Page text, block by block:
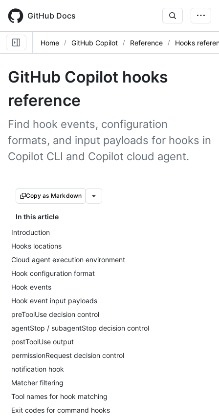
main
content
GitHub Docs
Home GitHub Copilot Reference Hooks
GitHub Copilot hooks
reference
Find hook events, configuration
formats, and input payloads for hooks in
Copilot CLI and Copilot cloud agent.
Copy as Markdown
In this article
Introduction
Hooks locations
Cloud agent execution environment
Hook configuration format
Hook events
Hook event input payloads
preToolUse decision control
agentStop / subagentStop decision control
postToolUse output
permissionRequest decision control
notification hook
Matcher filtering
Tool names for hook matching
Exit codes for command hooks